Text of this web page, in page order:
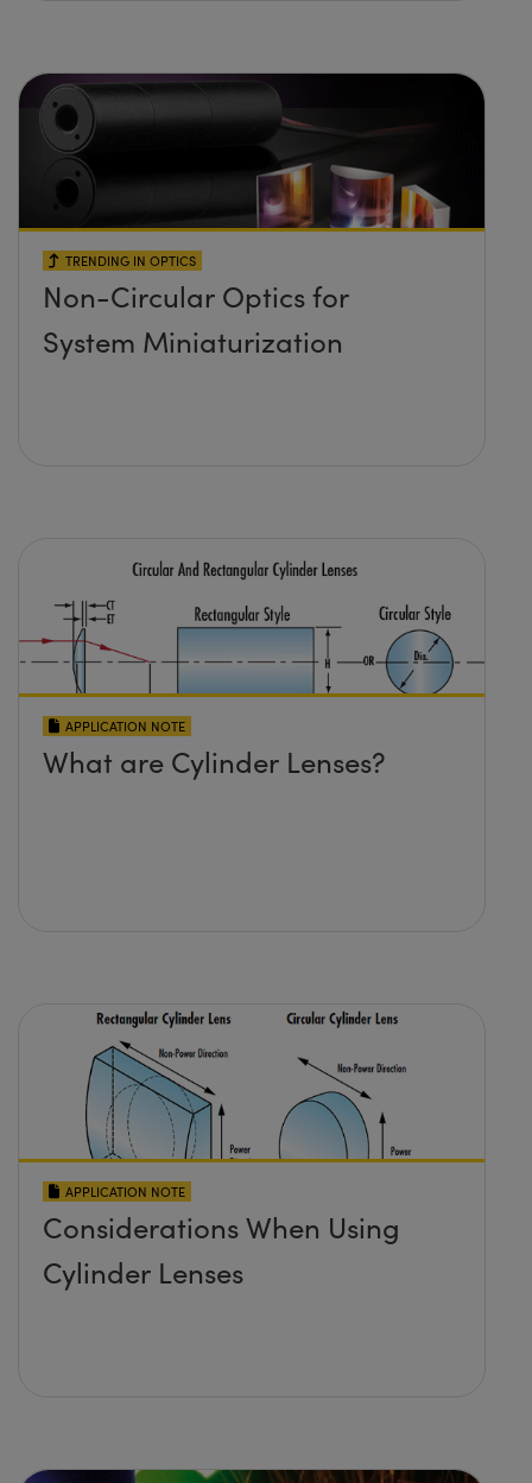
TRENDING IN OPTICS
Non-Circular Optics for
System Miniaturization
APPLICATION NOTE
What are Cylinder Lenses?
APPLICATION NOTE
Considerations When Using
Cylinder Lenses